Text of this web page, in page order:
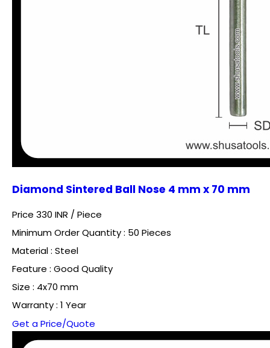
Diamond Sintered Ball Nose 4 mm x 70 mm
Price 330 INR / Piece
Minimum Order Quantity : 50 Pieces
Material : Steel
Feature : Good Quality
Size : 4x70 mm
Warranty : 1 Year
Get a Price/Quote